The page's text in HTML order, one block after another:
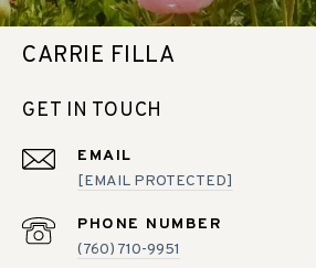
CARRIE FILLA
GET IN TOUCH
EMAIL
[EMAIL PROTECTED]
PHONE NUMBER
(760) 710-9951